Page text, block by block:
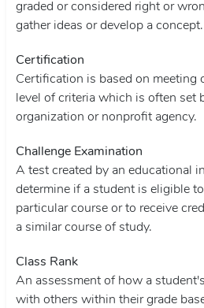
graded or considered right or
gather ideas or develop a concept.
Certification
Certification is based on meeting
level of criteria which is often set
organization or nonprofit agency.
Challenge Examination
A test created by an educational
determine if a student is eligible
particular course or to receive
a similar course of study.
Class Rank
An assessment of how a
with others within their grade